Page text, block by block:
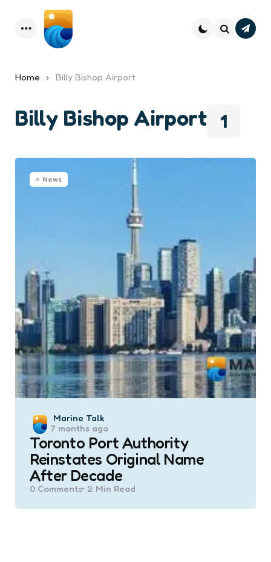
Menu
Home Billy Bishop Airport
1
Billy Bishop Airport
News
Posted
by
Marine Talk
7 months ago
Toronto Port Authority
Reinstates Original Name
After Decade
0 Comments 2 Min Read